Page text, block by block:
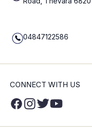
04847122586
CONNECT WITH US